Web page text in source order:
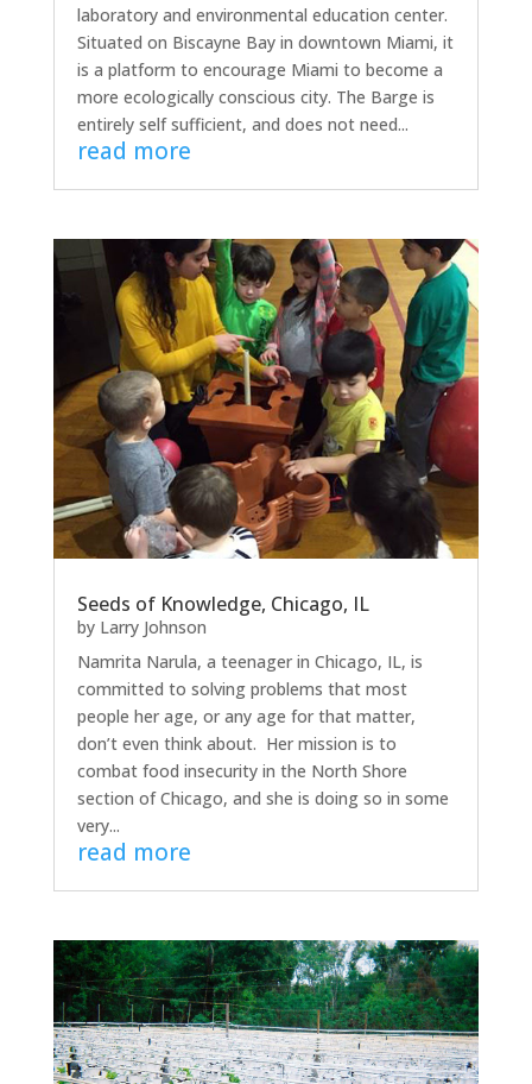
laboratory and environmental education center.
Situated on Biscayne Bay in downtown Miami, it
is a platform to encourage Miami to become a
more ecologically conscious city. The Barge is
entirely self sufficient, and does not need...
read more
Seeds of Knowledge, Chicago, IL
by Larry Johnson
Namrita Narula, a teenager in Chicago, IL, is
committed to solving problems that most
people her age, or any age for that matter,
don’t even think about. Her mission is to
combat food insecurity in the North Shore
section of Chicago, and she is doing so in some
very...
read more